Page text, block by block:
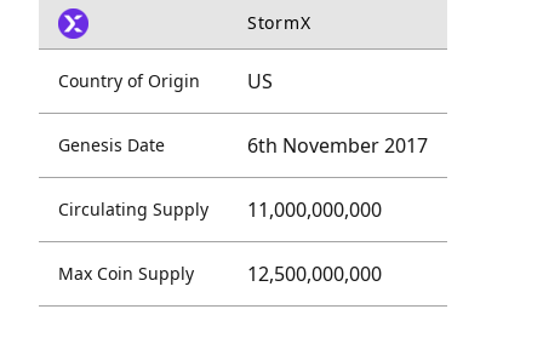
StormX
Country of Origin US
Genesis Date 6th November 2017
Circulating Supply 11,000,000,000
Max Coin Supply 12,500,000,000